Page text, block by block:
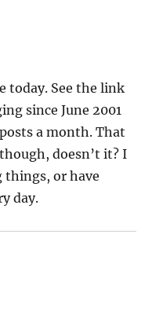
today. See the link
since June 2001
a month. That
doesn’t it? I
things, or have
day.